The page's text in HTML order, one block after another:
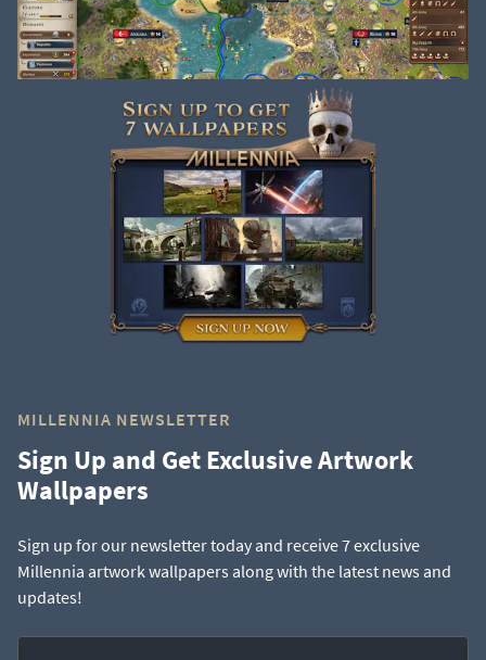
MILLENNIA NEWSLETTER
Sign Up and Get Exclusive Artwork
Wallpapers
Sign up for our newsletter today and receive 7 exclusive
Millennia artwork wallpapers along with the latest news and
updates!